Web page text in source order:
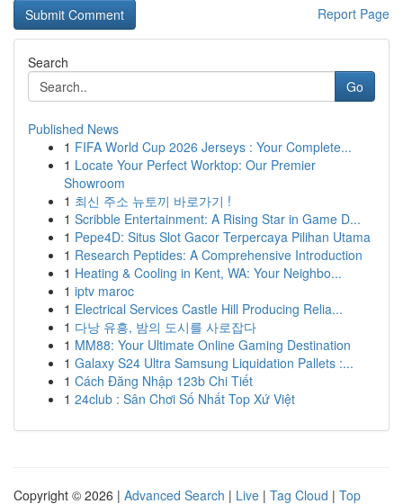
Report Page
Search
Go
Published News
1 FIFA World Cup 2026 Jerseys : Your Complete...
1 Locate Your Perfect Worktop: Our Premier
Showroom
1 최신 주소 뉴토끼 바로가기 !
1 Scribble Entertainment: A Rising Star in Game D...
1 Pepe4D: Situs Slot Gacor Terpercaya Pilihan Utama
1 Research Peptides: A Comprehensive Introduction
1 Heating & Cooling in Kent, WA: Your Neighbo...
1 iptv maroc
1 Electrical Services Castle Hill Producing Relia...
1 다낭 유흥, 밤의 도시를 사로잡다
1 MM88: Your Ultimate Online Gaming Destination
1 Galaxy S24 Ultra Samsung Liquidation Pallets :...
1 Cách Đăng Nhập 123b Chi Tiết
1 24club : Sân Chơi Số Nhất Top Xứ Việt
Copyright © 2026 | Advanced Search | Live | Tag Cloud | Top